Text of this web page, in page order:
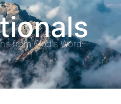
Plan
from God's Word